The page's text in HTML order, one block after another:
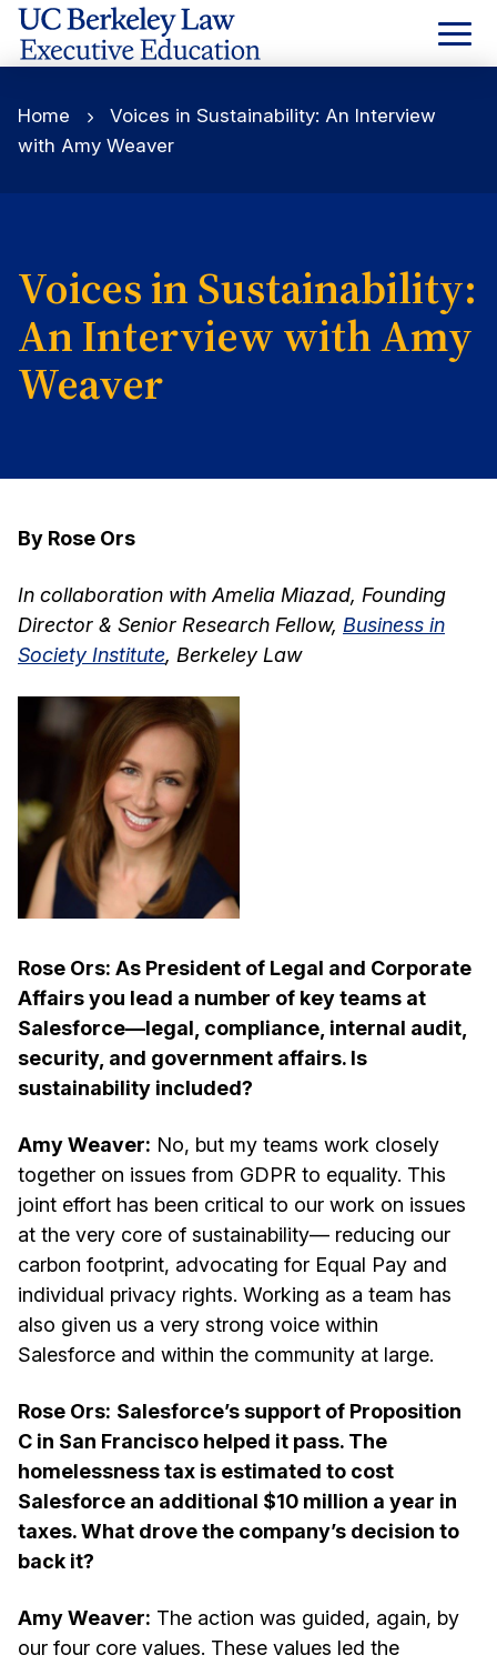
Skip
Content
Home
Voices in Sustainability: An Interview
with Amy Weaver
Voices in Sustainability:
An Interview with Amy
Weaver
By Rose Ors
In collaboration with Amelia Miazad, Founding
Director & Senior Research Fellow, Business in
Society Institute, Berkeley Law
Rose Ors: As President of Legal and Corporate
Affairs you lead a number of key teams at
Salesforce—legal, compliance, internal audit,
security, and government affairs. Is
sustainability included?
Amy Weaver: No, but my teams work closely
together on issues from GDPR to equality. This
joint effort has been critical to our work on issues
at the very core of sustainability— reducing our
carbon footprint, advocating for Equal Pay and
individual privacy rights. Working as a team has
also given us a very strong voice within
Salesforce and within the community at large.
Rose Ors: Salesforce’s support of Proposition
C in San Francisco helped it pass. The
homelessness tax is estimated to cost
Salesforce an additional $10 million a year in
taxes. What drove the company’s decision to
back it?
Amy Weaver: The action was guided, again, by
our four core values. These values led the